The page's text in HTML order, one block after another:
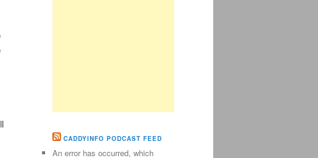
CADDYINFO PODCAST FEED
An error has occurred, which